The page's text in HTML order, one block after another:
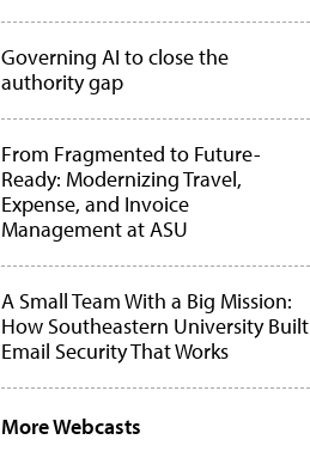
Governing AI to close the
authority gap
From Fragmented to Future-
Ready: Modernizing Travel,
Expense, and Invoice
Management at ASU
A Small Team With a Big Mission:
How Southeastern University Built
Email Security That Works
More Webcasts